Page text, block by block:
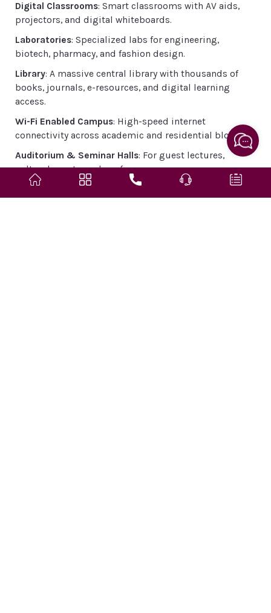
Digital Classrooms: Smart classrooms with AV aids,
projectors, and digital whiteboards.
Laboratories: Specialized labs for engineering,
biotech, pharmacy, and fashion design.
Library: A massive central library with thousands of
books, journals, e-resources, and digital learning
access.
Wi-Fi Enabled Campus: High-speed internet
connectivity across academic and residential blocks.
Auditorium & Seminar Halls: For guest lectures,
cultural events, and conferences.
Hostels
: Separate hostels for boys and girls with 24/7